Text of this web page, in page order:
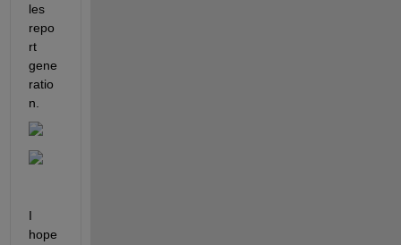
les
repo
rt
gene
ratio
n.
I
hope